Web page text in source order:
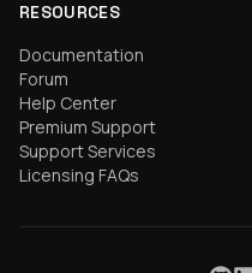
RESOURCES
Documentation
Forum
Help Center
Premium Support
Support Services
Licensing FAQs